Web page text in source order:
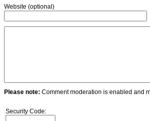
Website (optional)
Please note: Comment moderation is enabled and
Security Code: